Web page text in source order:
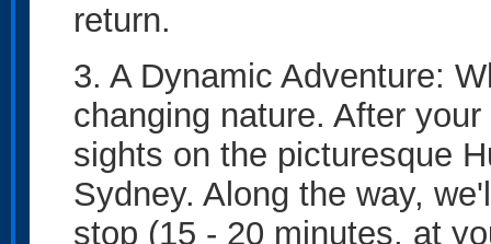
return.
3. A Dynamic Adventure:
changing nature. After
sights on the picturesque
Sydney. Along the way,
stop (15 - 20 minutes, at